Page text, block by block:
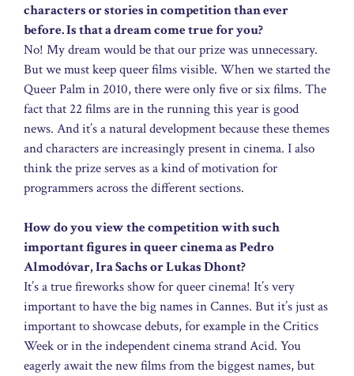
characters or stories in competition than ever
before. Is that a dream come true for you?
No! My dream would be that our prize was unnecessary.
But we must keep queer films visible. When we started the
Queer Palm in 2010, there were only five or six films. The
fact that 22 films are in the running this year is good
news. And it’s a natural development because these themes
and characters are increasingly present in cinema. I also
think the prize serves as a kind of motivation for
programmers across the different sections.
How do you view the competition with such
important figures in queer cinema as Pedro
Almodóvar, Ira Sachs or Lukas Dhont?
It’s a true fireworks show for queer cinema! It’s very
important to have the big names in Cannes. But it’s just as
important to showcase debuts, for example in the Critics
Week or in the independent cinema strand Acid. You
eagerly await the new films from the biggest names, but